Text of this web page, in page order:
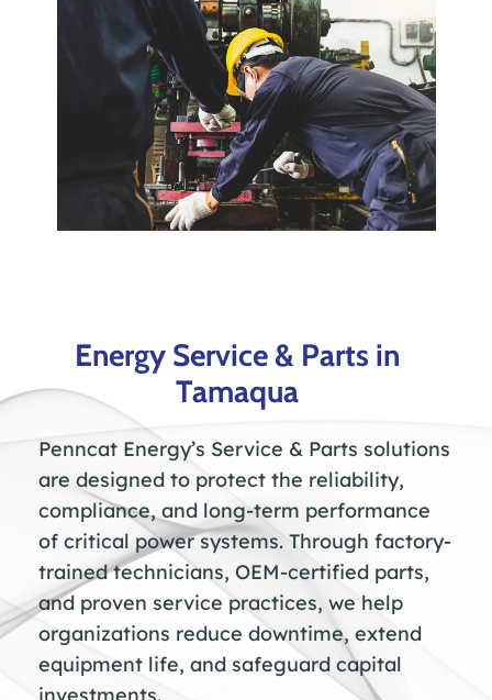
Energy Service & Parts in
Tamaqua
Penncat Energy’s Service & Parts solutions
are designed to protect the reliability,
compliance, and long-term performance
of critical power systems. Through factory-
trained technicians, OEM-certified parts,
and proven service practices, we help
organizations reduce downtime, extend
equipment life, and safeguard capital
investments.